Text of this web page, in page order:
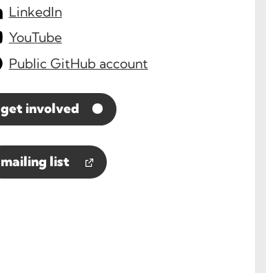
LinkedIn
YouTube
Public GitHub account
get involved
mailing list